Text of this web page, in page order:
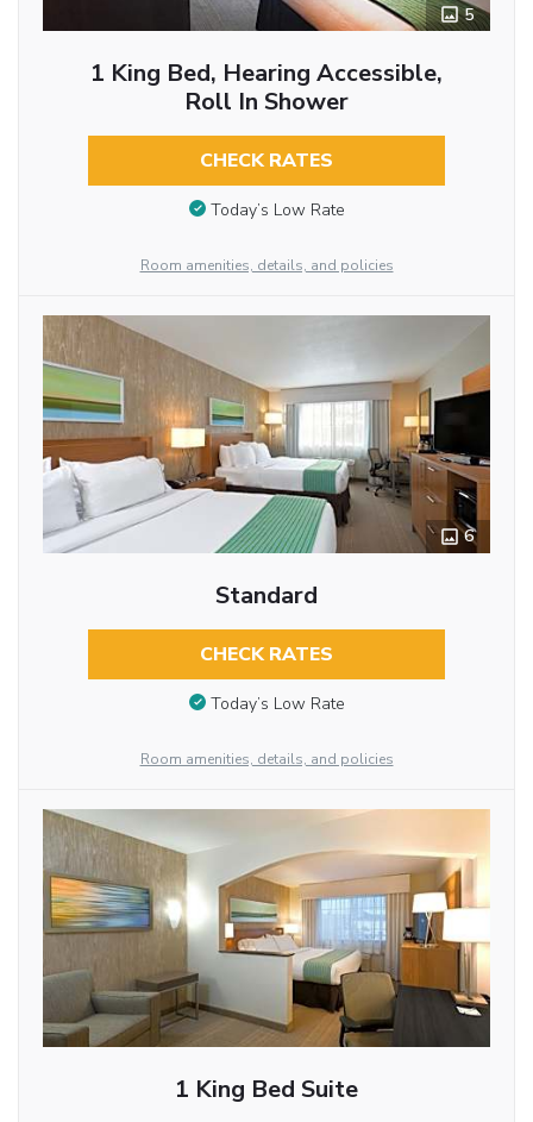
5
1 King Bed, Hearing Accessible,
Roll In Shower
CHECK RATES
Today’s Low Rate
Room amenities, details, and policies
6
Standard
CHECK RATES
Today’s Low Rate
Room amenities, details, and policies
1 King Bed Suite